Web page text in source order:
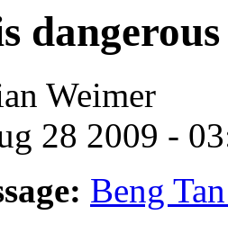
Weimer
28 2009 -
Beng